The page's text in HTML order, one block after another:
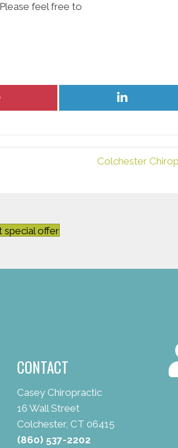
feel free to
Share
Colchester
special offer
CONTACT
Casey Chiropractic
16 Wall Street
Colchester, CT 06415
(860) 537-2202